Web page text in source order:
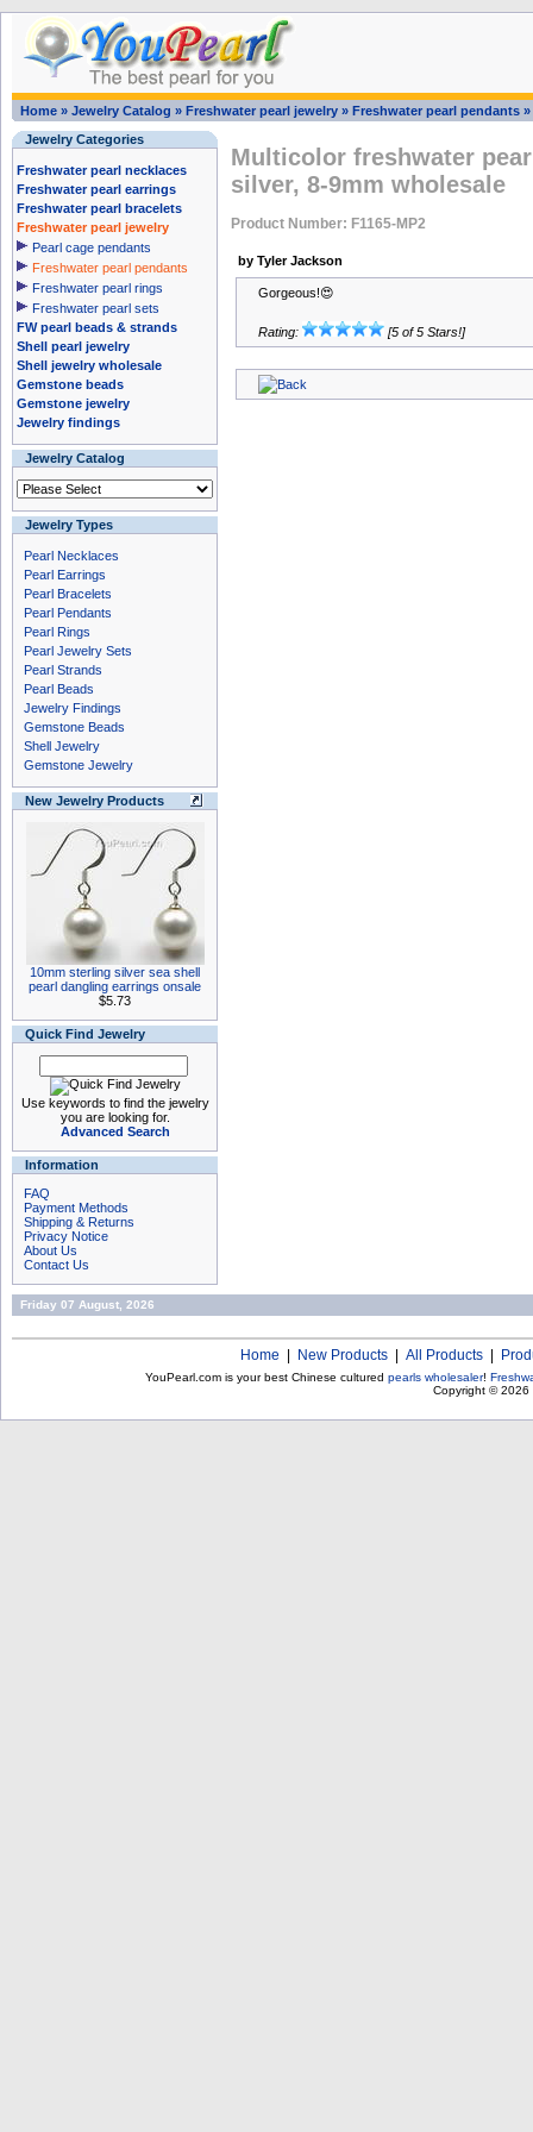
Home » Jewelry Catalog » Freshwater pearl jewelry » Freshwater pearl pendants »
Jewelry Categories
Freshwater pearl necklaces
Freshwater pearl earrings
Freshwater pearl bracelets
Freshwater pearl jewelry
Pearl cage pendants
Freshwater pearl pendants
Freshwater pearl rings
Freshwater pearl sets
FW pearl beads & strands
Shell pearl jewelry
Shell jewelry wholesale
Gemstone beads
Gemstone jewelry
Jewelry findings
Jewelry Catalog
Jewelry Types
Pearl Necklaces
Pearl Earrings
Pearl Bracelets
Pearl Pendants
Pearl Rings
Pearl Jewelry Sets
Pearl Strands
Pearl Beads
Jewelry Findings
Gemstone Beads
Shell Jewelry
Gemstone Jewelry
New Jewelry Products
10mm sterling silver sea shell
pearl dangling earrings onsale
$5.73
Quick Find Jewelry
Use keywords to find the jewelry
you are looking for.
Advanced Search
Information
FAQ
Payment Methods
Shipping & Returns
Privacy Notice
About Us
Contact Us
Multicolor freshwater
silver, 8-9mm wholesale
Product Number: F1165-MP2
by Tyler Jackson
Gorgeous!😍
Rating: [5 of 5 Stars!]
Friday 07 August, 2026
Home New Products All Products
YouPearl.com is your best Chinese cultured pearls wholesaler!
Copyright © 2026